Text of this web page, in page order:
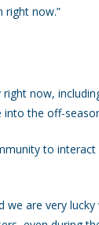
right now.”
now,
into the off-
to
we are very